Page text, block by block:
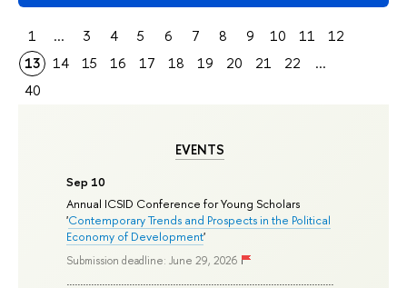
EVENTS
Sep 10
Annual ICSID Conference for Young Scholars
'Contemporary Trends and Prospects in the Political
Economy of Development'
Submission deadline: June 29, 2026
1 ... 3 4 5 6 7 8 9 10 11
12
13
14 15 16 17 18 19 20 21 22
...
40